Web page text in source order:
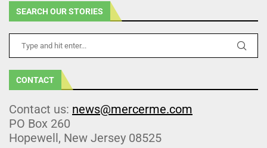
SEARCH OUR STORIES
CONTACT
Contact us: news@mercerme.com
PO Box 260
Hopewell, New Jersey 08525